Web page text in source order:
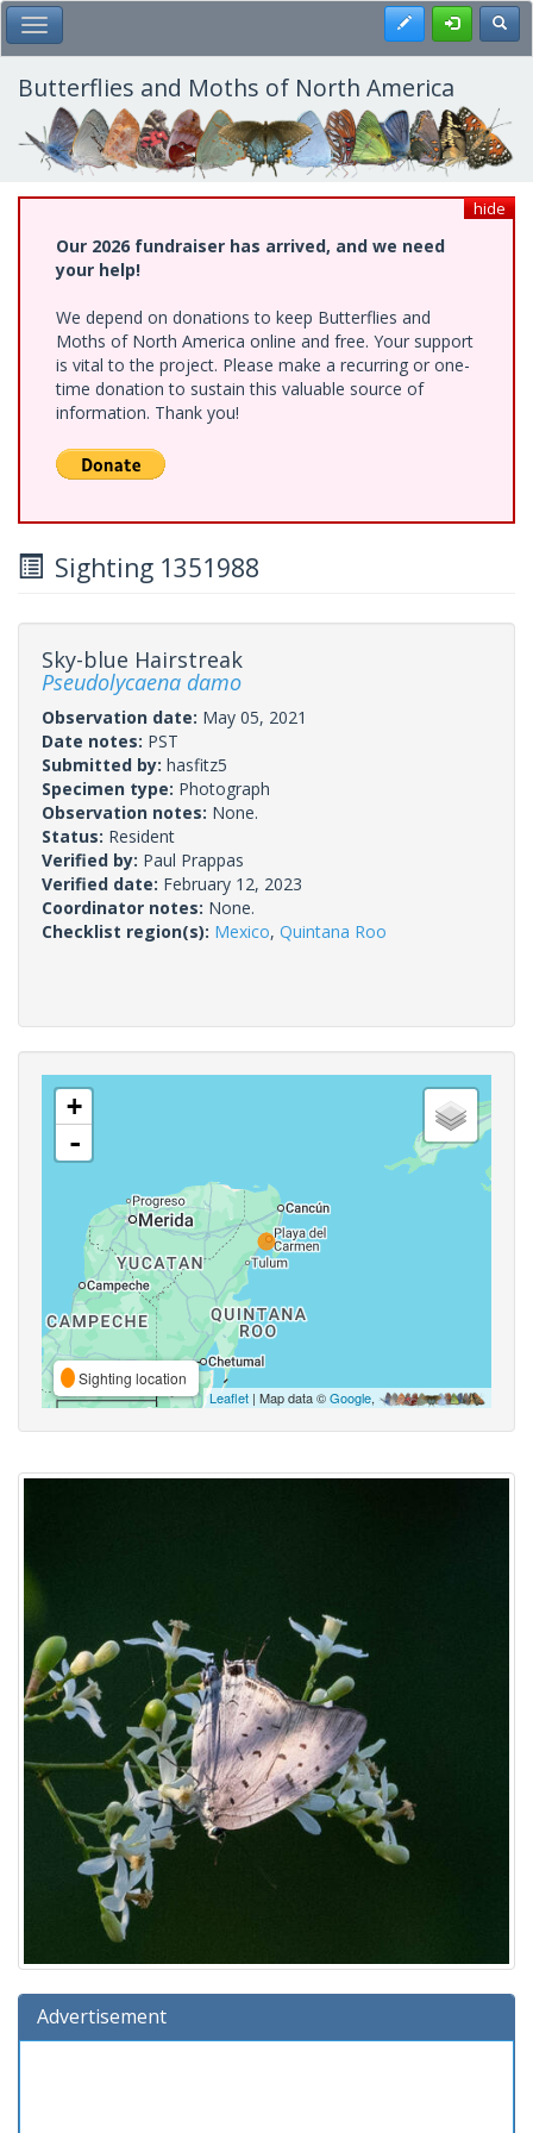
Skip
to
main
content
Toggle Main Menu Register
Butterflies and Moths of North America
hide
Our 2026 fundraiser has arrived, and we need
your help!
We depend on donations to keep Butterflies and
Moths of North America online and free. Your support
is vital to the project. Please make a recurring or one-
time donation to sustain this valuable source of
information. Thank you!
Sighting 1351988
Sky-blue Hairstreak
Pseudolycaena damo
Observation date: May 05, 2021
Date notes: PST
Submitted by: hasfitz5
Specimen type: Photograph
Observation notes: None.
Status: Resident
Verified by: Paul Prappas
Verified date: February 12, 2023
Coordinator notes: None.
Checklist region(s): Mexico, Quintana Roo
+
-
Sighting location
Leaflet | Map data ©Google,
Advertisement